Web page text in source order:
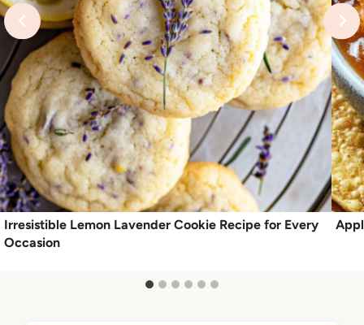
Irresistible Lemon Lavender Cookie Recipe for Every
Occasion